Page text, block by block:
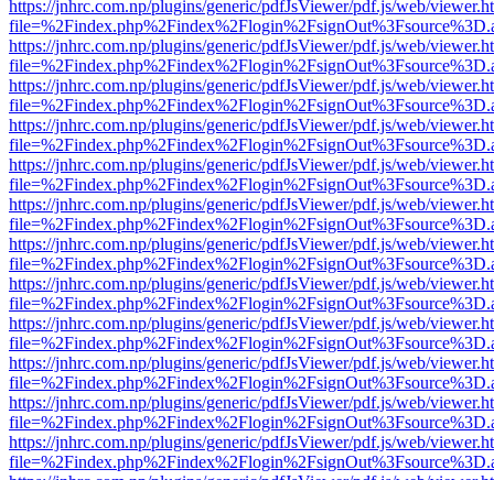
https://jnhrc.com.np/plugins/generic/pdfJsViewer/pdf.js/web/
https://jnhrc.com.np/plugins/generic/pdfJsViewer/pdf.js/web/
https://jnhrc.com.np/plugins/generic/pdfJsViewer/pdf.js/web/
https://jnhrc.com.np/plugins/generic/pdfJsViewer/pdf.js/web/
https://jnhrc.com.np/plugins/generic/pdfJsViewer/pdf.js/web/
https://jnhrc.com.np/plugins/generic/pdfJsViewer/pdf.js/web/
https://jnhrc.com.np/plugins/generic/pdfJsViewer/pdf.js/web/
https://jnhrc.com.np/plugins/generic/pdfJsViewer/pdf.js/web/
https://jnhrc.com.np/plugins/generic/pdfJsViewer/pdf.js/web/
https://jnhrc.com.np/plugins/generic/pdfJsViewer/pdf.js/web/
https://jnhrc.com.np/plugins/generic/pdfJsViewer/pdf.js/web/
https://jnhrc.com.np/plugins/generic/pdfJsViewer/pdf.js/web/